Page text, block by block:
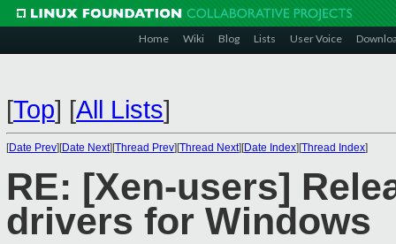
Home Wiki Blog Lists User Voice
[Top] [All Lists]
[Date Prev][Date Next][Thread Prev][Thread Next][Date Index][Thread Index]
RE: [Xen-users]
drivers for Windows